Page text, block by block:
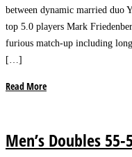
between dynamic married duo
top 5.0 players Mark
furious match-up including
[…]
Read More
Men’s Doubles